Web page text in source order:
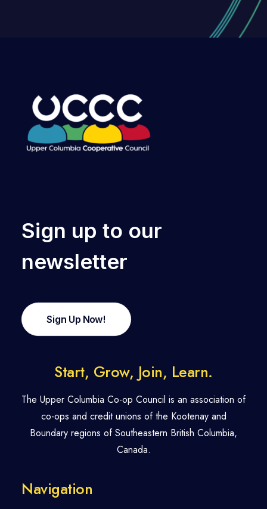
Sign up to our
newsletter
Sign Up Now!
Start, Grow, Join, Learn.
The Upper Columbia Co-op Council is an association of
co-ops and credit unions of the Kootenay and
Boundary regions of Southeastern British Columbia,
Canada.
Navigation